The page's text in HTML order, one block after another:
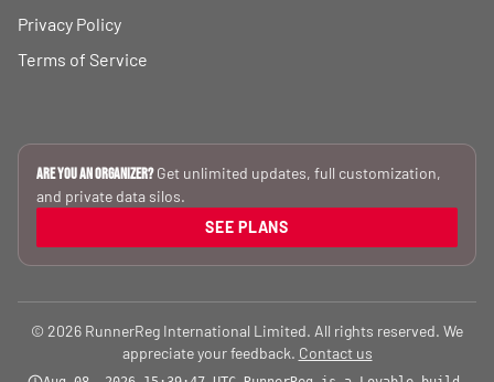
Privacy Policy
Terms of Service
Are you an Organizer? Get unlimited updates, full customization,
and private data silos.
SEE PLANS
© 2026 RunnerReg International Limited. All rights reserved. We
appreciate your feedback. Contact us